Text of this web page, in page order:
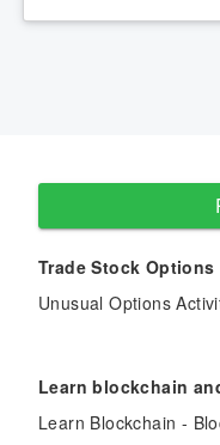
Trade Stock Options
Unusual Options
Learn blockchain
Learn Blockchain -